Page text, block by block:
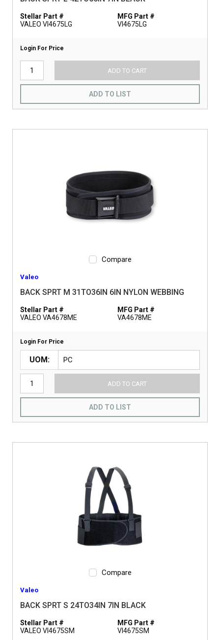
Stellar Part #
VALEO VI4675LG
MFG Part #
VI4675LG
Login For Price
ADD TO CART
ADD TO LIST
Compare
Valeo
BACK SPRT M 31TO36IN 6IN NYLON WEBBING
Stellar Part #
VALEO VA4678ME
MFG Part #
VA4678ME
Login For Price
UOM
ADD TO CART
ADD TO LIST
Compare
Valeo
BACK SPRT S 24TO34IN 7IN BLACK
Stellar Part #
VALEO VI4675SM
MFG Part #
VI4675SM